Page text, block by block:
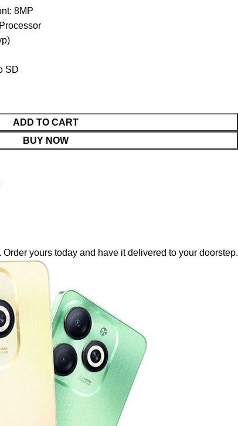
8MP
SD
ADD TO CART
BUY NOW
Order yours today and have it delivered to your doorstep.